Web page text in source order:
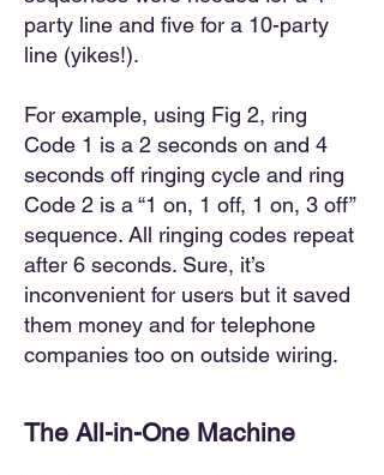
party line and five for a 10-party
line (yikes!).
For example, using Fig 2, ring
Code 1 is a 2 seconds on and 4
seconds off ringing cycle and ring
Code 2 is a “1 on, 1 off, 1 on, 3 off”
sequence. All ringing codes repeat
after 6 seconds. Sure, it’s
inconvenient for users but it saved
them money and for telephone
companies too on outside wiring.
The All-in-One Machine